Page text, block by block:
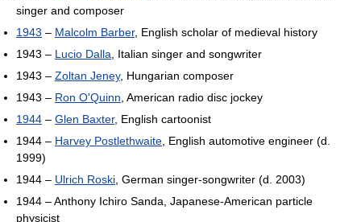
singer and composer
1943 – Malcolm Barber, English scholar of medieval history
1943 – Lucio Dalla , Italian singer and songwriter
1943 – Zoltan Jeney, Hungarian composer
1943 – Ron O'Quinn , American radio disc jockey
1944 – Glen Baxter, English cartoonist
1944 – Harvey Postlethwaite , English automotive engineer (d.
1999)
1944 – Ulrich Roski , German singer-songwriter (d. 2003)
1944 – Anthony Ichiro Sanda, Japanese-American particle
physicist